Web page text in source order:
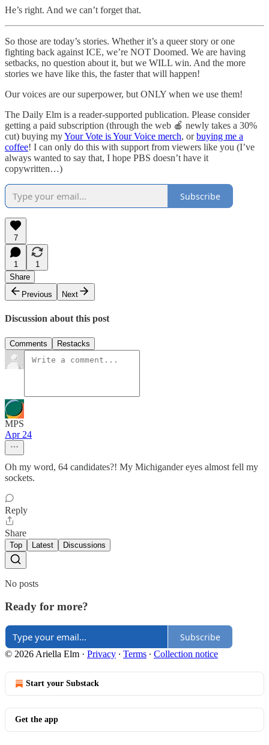
He’s right. And we can’t forget that.
So those are today’s stories. Whether it’s a queer story or one
fighting back against ICE, we’re NOT Doomed. We are having
setbacks, no question about it, but we WILL win. And the more
stories we have like this, the faster that will happen!
Our voices are our superpower, but ONLY when we use them!
The Daily Elm is a reader-supported publication. Please consider
getting a paid subscription (through the web 🍎 newly takes a 30%
cut) buying myYour Vote is Your Voice merch, orbuying me a
coffee! I can only do this with support from viewers like you (I’ve
always wanted to say that, I hope PBS doesn’t have it
copywritten…)
Subscribe
7
1
1
Share
Previous
Next
Discussion about this post
Comments Restacks
MPS
Apr 24
Oh my word, 64 candidates?! My Michigander eyes almost fell my
sockets.
Reply
Share
Top Latest Discussions
No posts
Ready for more?
Subscribe
© 2026 Ariella Elm · Privacy ∙ Terms ∙ Collection notice
Start your Substack
Get the app